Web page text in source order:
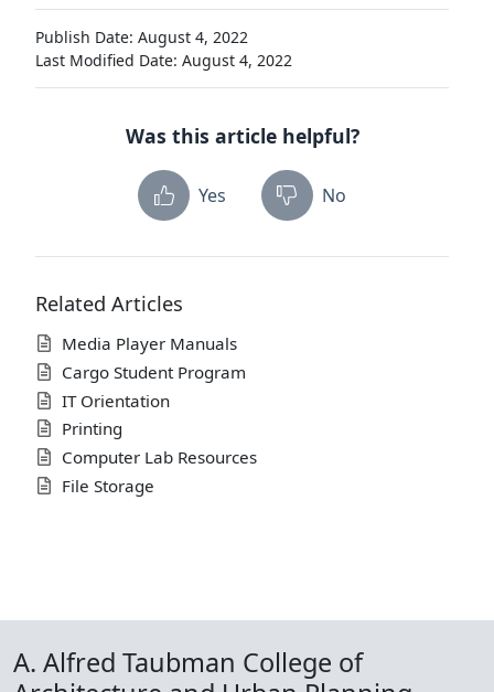
Publish Date: August 4, 2022
Last Modified Date: August 4, 2022
Was this article helpful?
Yes No
Related Articles
Media Player Manuals
Cargo Student Program
IT Orientation
Printing
Computer Lab Resources
File Storage
A. Alfred Taubman College of